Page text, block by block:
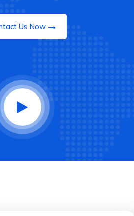
Us Now